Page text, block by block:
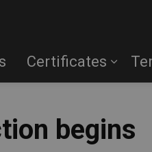
Certificates
begins